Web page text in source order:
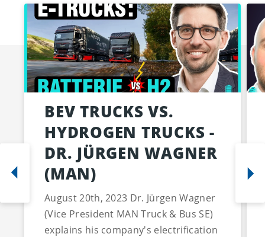
BEV TRUCKS VS.
HYDROGEN TRUCKS -
DR. JÜRGEN WAGNER
(MAN)
August 20th, 2023 Dr. Jürgen Wagner
(Vice President MAN Truck & Bus SE)
explains his company's electrification